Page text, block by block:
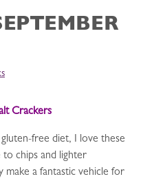
Crackers
free diet, I love these
to chips and lighter
a fantastic vehicle for